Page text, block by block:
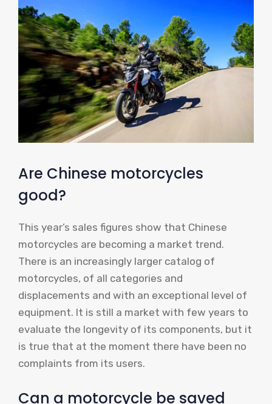
Are Chinese motorcycles
good?
This year’s sales figures show that Chinese
motorcycles are becoming a market trend.
There is an increasingly larger catalog of
motorcycles, of all categories and
displacements and with an exceptional level of
equipment. It is still a market with few years to
evaluate the longevity of its components, but it
is true that at the moment there have been no
complaints from its users.
Can a motorcycle be saved